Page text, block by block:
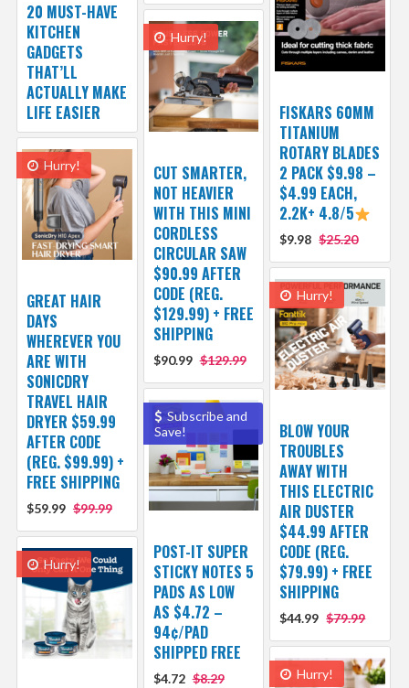
20 MUST-HAVE
KITCHEN
GADGETS
THAT’LL
ACTUALLY MAKE
LIFE EASIER
FISKARS 60MM
TITANIUM
ROTARY BLADES
2 PACK $9.98 –
$4.99 EACH,
2.2K+ 4.8/5
$9.98 $25.20
Hurry!
CUT SMARTER,
NOT HEAVIER
WITH THIS MINI
CORDLESS
CIRCULAR SAW
$90.99 AFTER
CODE (REG.
$129.99) + FREE
SHIPPING
$90.99 $129.99
Hurry!
GREAT HAIR
DAYS
WHEREVER YOU
ARE WITH
SONICDRY
TRAVEL HAIR
DRYER $59.99
AFTER CODE
(REG. $99.99) +
FREE SHIPPING
$59.99 $99.99
Hurry!
BLOW YOUR
TROUBLES
AWAY WITH
THIS ELECTRIC
AIR DUSTER
$44.99 AFTER
CODE (REG.
$79.99) + FREE
SHIPPING
$44.99 $79.99
Subscribe and
Save!
POST-IT SUPER
STICKY NOTES 5
PADS AS LOW
AS $4.72 –
94¢/PAD
SHIPPED FREE
$4.72 $8.29
Hurry!
Hurry!